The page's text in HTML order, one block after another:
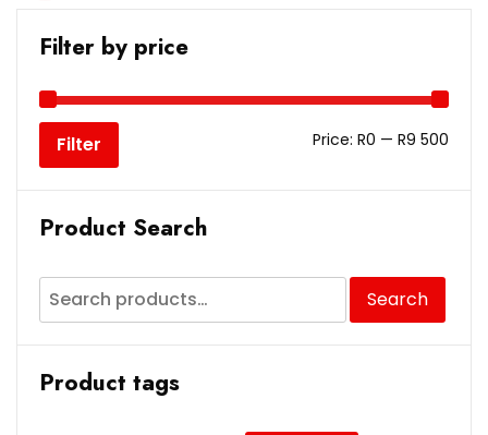
Filter by price
Filter Price: R0 — R9 500
Product Search
Search
Product tags